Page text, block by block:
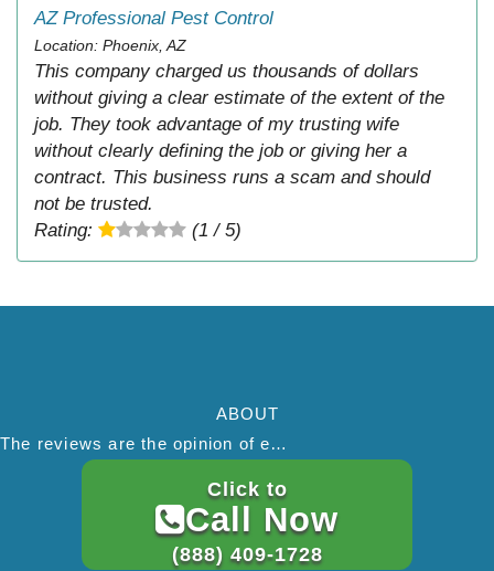
AZ Professional Pest Control
Location: Phoenix, AZ
This company charged us thousands of dollars
without giving a clear estimate of the extent of the
job. They took advantage of my trusting wife
without clearly defining the job or giving her a
contract. This business runs a scam and should
not be trusted.
Rating:
(1 / 5)
ABOUT
The reviews are the opinion of each individual reviewer and do not necessarily reflect the opinion of thepestadvice.com. We do not endorse this business and we are not affiliated or associated with this business in any way.
SEARCH THIS SITE
Click to
Call Now
(888) 409-1728